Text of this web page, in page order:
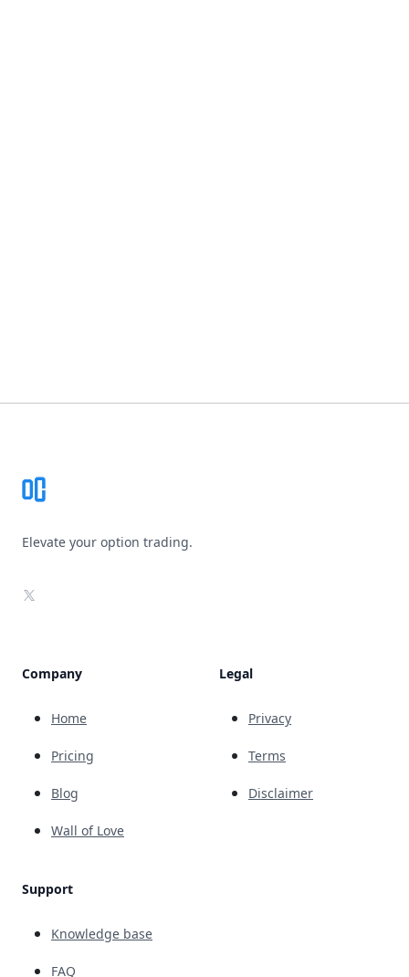
Elevate your option trading.
X
Company
Home
Pricing
Blog
Wall of Love
Support
Knowledge base
FAQ
Legal
Privacy
Terms
Disclaimer